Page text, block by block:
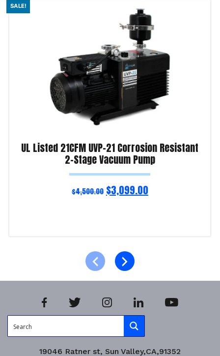
SALE!
UL Listed 21CFM UVP-21 Corrosion Resistant
2-Stage Vacuum Pump
$4,500.00 $3,099.00
19046 Ratner st, Sun Valley,CA,91352